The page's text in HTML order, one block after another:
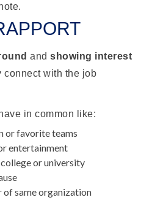
andshowing interest
with the job
in common like:
or favorite teams
entertainment
or university
of same organization